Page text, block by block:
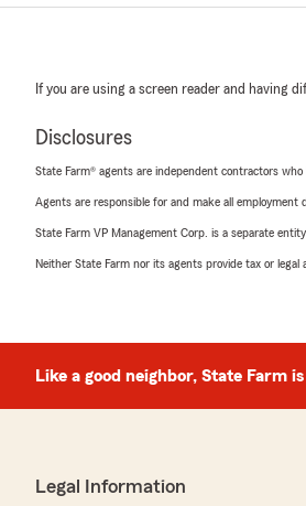
If you are using a screen reader and having
Disclosures
State Farm® agents are independent contractors who
Agents are responsible for and make all employment
State Farm VP Management Corp. is a separate
Neither State Farm nor its agents provide tax or legal
Like a good neighbor, State Farm
Legal Information